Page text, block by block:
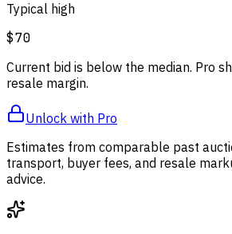
Typical high
$70
Current bid is below the median. Pro
resale margin.
Unlock with Pro
Estimates from comparable past
transport, buyer fees, and resale
advice.